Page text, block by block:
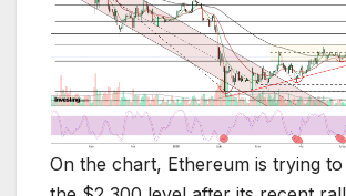
On the chart, Ethereum is trying